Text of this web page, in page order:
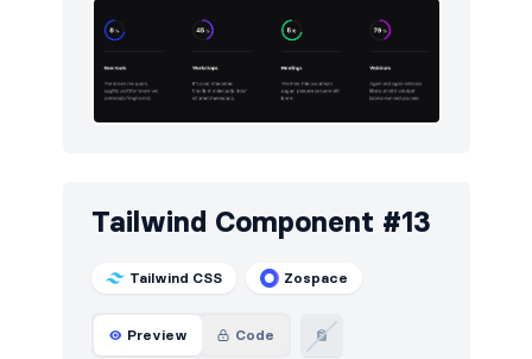
Tailwind Component #13
Tailwind CSS Zospace
Preview Code